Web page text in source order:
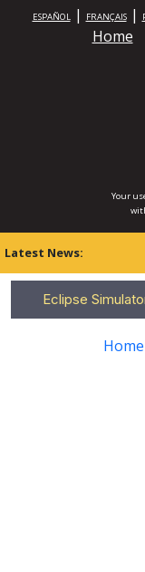
ESPAÑOL| FRANÇAIS|
Home
Your
Latest News:
Eclipse
Home